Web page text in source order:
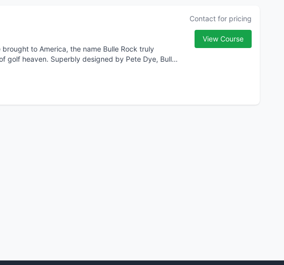
to America, the name Bulle Rock truly
golf heaven. Superbly designed by Pete Dye, Bulle
Contact for pricing
View Course